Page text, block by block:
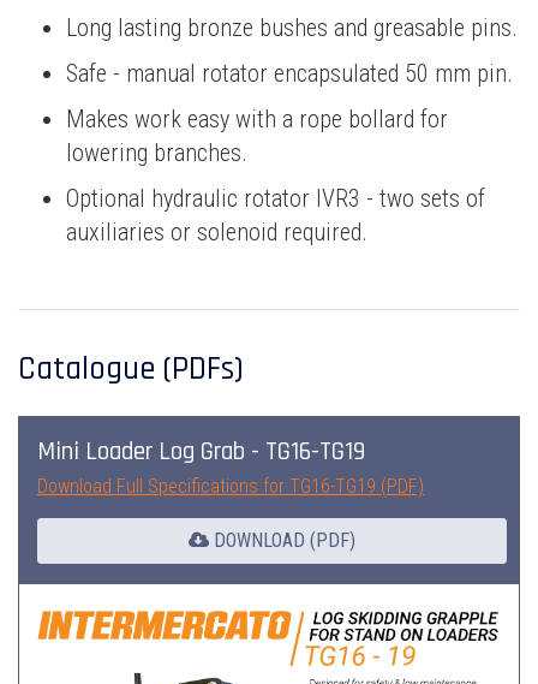
Long lasting bronze bushes and greasable pins.
Safe - manual rotator encapsulated 50 mm pin.
Makes work easy with a rope bollard for
lowering branches.
Optional hydraulic rotator IVR3 - two sets of
auxiliaries or solenoid required.
Catalogue (PDFs)
Mini Loader Log Grab - TG16-TG19
Download Full Specifications for TG16-TG19 (PDF)
DOWNLOAD (PDF)